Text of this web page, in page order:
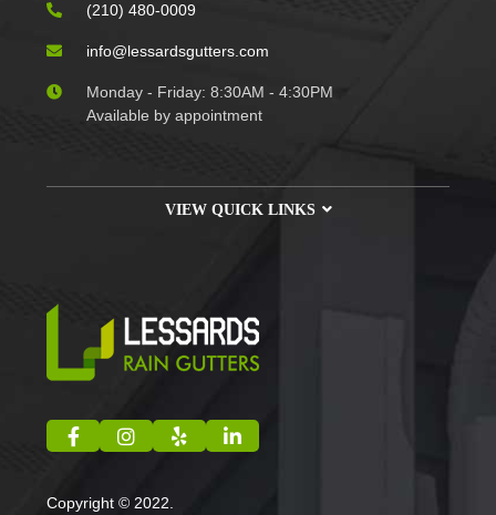
(210) 480-0009
info@lessardsgutters.com
Monday - Friday: 8:30AM - 4:30PM
Available by appointment
VIEW QUICK LINKS
Copyright © 2022.